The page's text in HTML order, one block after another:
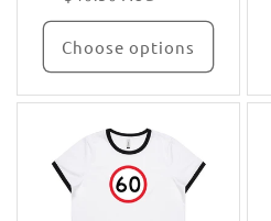
Choose options